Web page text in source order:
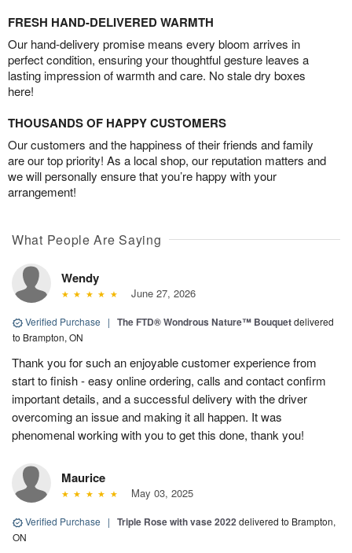
FRESH HAND-DELIVERED WARMTH
Our hand-delivery promise means every bloom arrives in
perfect condition, ensuring your thoughtful gesture leaves a
lasting impression of warmth and care. No stale dry boxes
here!
THOUSANDS OF HAPPY CUSTOMERS
Our customers and the happiness of their friends and family
are our top priority! As a local shop, our reputation matters and
we will personally ensure that you’re happy with your
arrangement!
What People Are Saying
Wendy
June 27, 2026
Verified Purchase | The FTD® Wondrous Nature™ Bouquetdelivered
to Brampton, ON
Thank you for such an enjoyable customer experience from
start to finish - easy online ordering, calls and contact confirm
important details, and a successful delivery with the driver
overcoming an issue and making it all happen. It was
phenomenal working with you to get this done, thank you!
Maurice
May 03, 2025
Verified Purchase | Triple Rose with vase 2022delivered to Brampton,
ON